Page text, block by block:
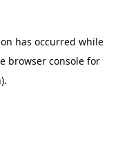
has occurred while
browser consolefor